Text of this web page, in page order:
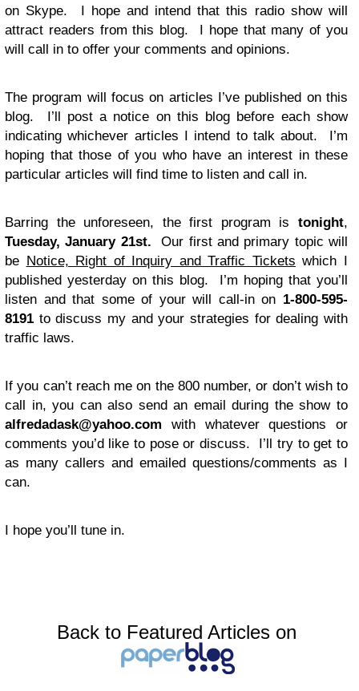
on Skype. I hope and intend that this radio show will
attract readers from this blog. I hope that many of you
will call in to offer your comments and opinions.
The program will focus on articles I’ve published on this
blog. I’ll post a notice on this blog before each show
indicating whichever articles I intend to talk about. I’m
hoping that those of you who have an interest in these
particular articles will find time to listen and call in.
Barring the unforeseen, the first program is tonight,
Tuesday, January 21st. Our first and primary topic will
be Notice, Right of Inquiry and Traffic Tickets which I
published yesterday on this blog. I’m hoping that you’ll
listen and that some of your will call-in on 1-800-595-
8191 to discuss my and your strategies for dealing with
traffic laws.
If you can’t reach me on the 800 number, or don’t wish to
call in, you can also send an email during the show to
alfredadask@yahoo.com with whatever questions or
comments you’d like to pose or discuss. I’ll try to get to
as many callers and emailed questions/comments as I
can.
I hope you’ll tune in.
Back to Featured Articles on